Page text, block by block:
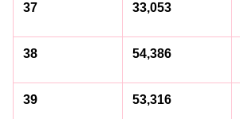
37 33,053
38 54,386
39 53,316